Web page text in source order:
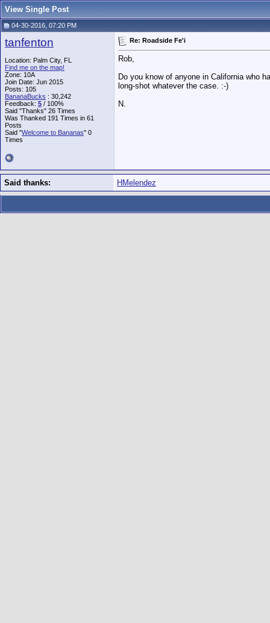
View Single Post
04-30-2016, 07:20 PM
tanfenton
Location: Palm City, FL
Find me on the map!
Zone: 10A
Join Date: Jun 2015
Posts: 105
BananaBucks : 30,242
Feedback: 5 / 100%
Said "Thanks" 26 Times
Was Thanked 191 Times in 61
Posts
Said "Welcome to Bananas" 0
Times
Re: Roadside Fe'i
Rob,
Do you know of anyone in California who
long-shot whatever the case. :-)
N.
Said thanks: HMelendez